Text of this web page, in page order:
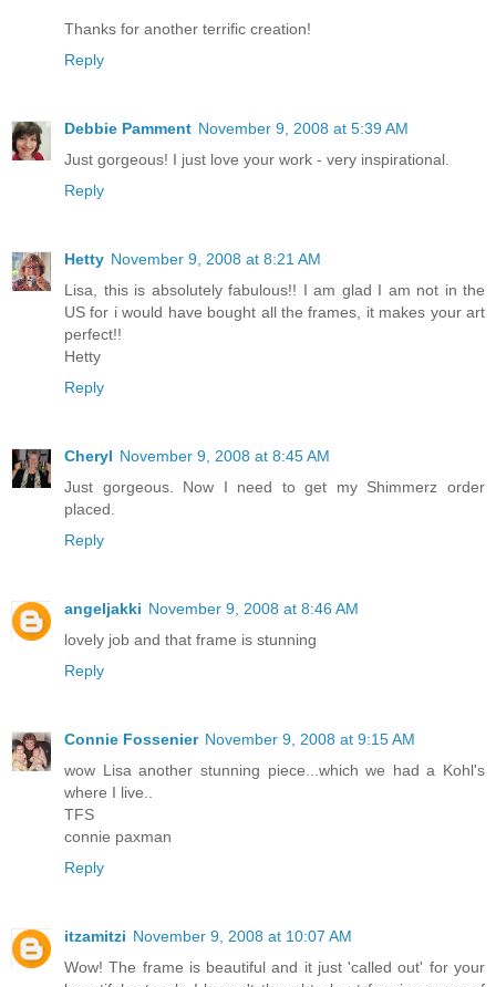
Thanks for another terrific creation!
Reply
Debbie Pamment November 9, 2008 at 5:39 AM
Just gorgeous! I just love your work - very inspirational.
Reply
Hetty November 9, 2008 at 8:21 AM
Lisa, this is absolutely fabulous!! I am glad I am not in the
US for i would have bought all the frames, it makes your art
perfect!!
Hetty
Reply
Cheryl November 9, 2008 at 8:45 AM
Just gorgeous. Now I need to get my Shimmerz order
placed.
Reply
angeljakki November 9, 2008 at 8:46 AM
lovely job and that frame is stunning
Reply
Connie Fossenier November 9, 2008 at 9:15 AM
wow Lisa another stunning piece...which we had a Kohl's
where I live..
TFS
connie paxman
Reply
itzamitzi November 9, 2008 at 10:07 AM
Wow! The frame is beautiful and it just 'called out' for your